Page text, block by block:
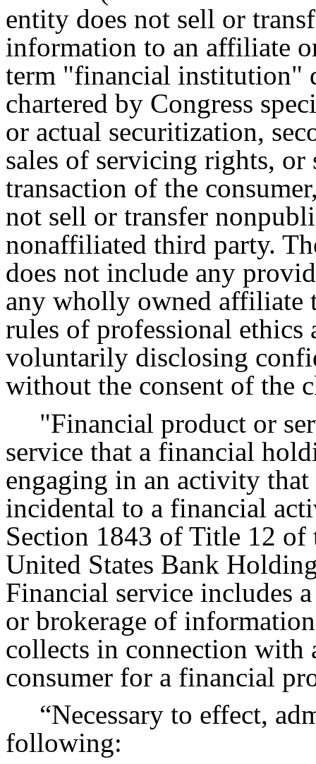
entity does not sell or
information to an affiliate
term "financial institution"
chartered by Congress
or actual securitization,
sales of servicing rights,
transaction of the
not sell or transfer
nonaffiliated third party.
does not include any
any wholly owned affiliate
rules of professional
voluntarily disclosing
without the consent of the
"Financial product or
service that a financial
engaging in an activity
incidental to a financial
Section 1843 of Title 12 of
United States Bank
Financial service includes
or brokerage of
collects in connection with
consumer for a financial
“Necessary to effect,
following: